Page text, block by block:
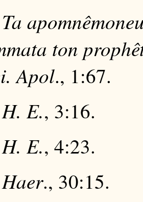
Ta
ton
Apol., 1:67.
H. E., 3:16.
H. E., 4:23.
Haer., 30:15.